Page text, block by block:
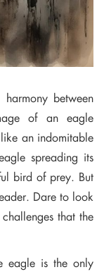
between
of an eagle
an indomitable
spreading its
bird of prey. But
Dare to look
that the
eagle is the only